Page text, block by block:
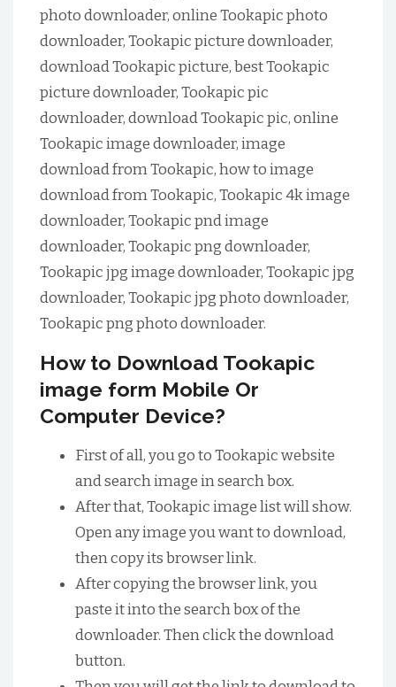
photo downloader, online Tookapic photo
downloader, Tookapic picture downloader,
download Tookapic picture, best Tookapic
picture downloader, Tookapic pic
downloader, download Tookapic pic, online
Tookapic image downloader, image
download from Tookapic, how to image
download from Tookapic, Tookapic 4k image
downloader, Tookapic pnd image
downloader, Tookapic png downloader,
Tookapic jpg image downloader, Tookapic jpg
downloader, Tookapic jpg photo downloader,
Tookapic png photo downloader.
How to Download Tookapic
image form Mobile Or
Computer Device?
First of all, you go to Tookapic website
and search image in search box.
After that, Tookapic image list will show.
Open any image you want to download,
then copy its browser link.
After copying the browser link, you
paste it into the search box of the
downloader. Then click the download
button.